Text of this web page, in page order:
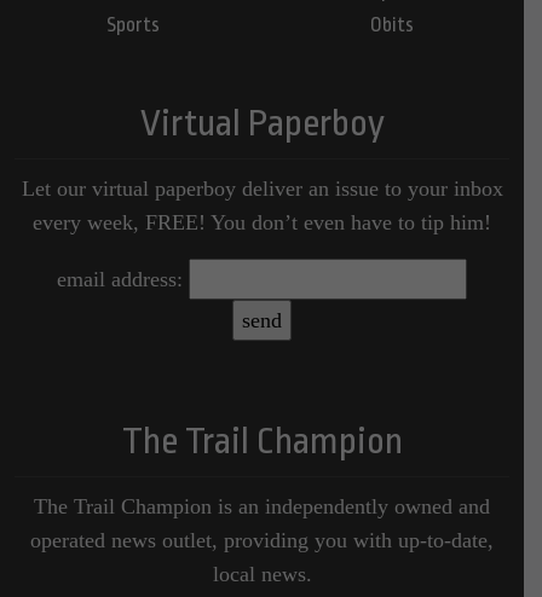
Sports
Obits
Virtual Paperboy
Let our virtual paperboy deliver an issue to your inbox
every week, FREE! You don’t even have to tip him!
email address:
The Trail Champion
The Trail Champion is an independently owned and
operated news outlet, providing you with up-to-date,
local news.